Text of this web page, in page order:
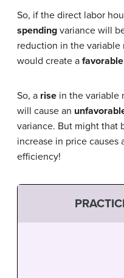
So, if the direct labor
spending variance will
reduction in the
would create a favorable
So, a rise in the variable
will cause an
variance. But might that
increase in price causes
efficiency!